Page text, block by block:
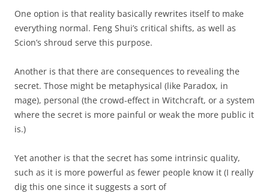
One option is that reality basically rewrites itself to make
everything normal. Feng Shui’s critical shifts, as well as
Scion’s shroud serve this purpose.
Another is that there are consequences to revealing the
secret. Those might be metaphysical (like Paradox, in
mage), personal (the crowd-effect in Witchcraft, or a system
where the secret is more painful or weak the more public it
is.)
Yet another is that the secret has some intrinsic quality,
such as it is more powerful as fewer people know it (I really
dig this one since it suggests a sort of